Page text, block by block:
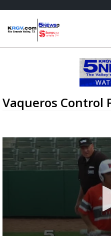
Vaqueros Control